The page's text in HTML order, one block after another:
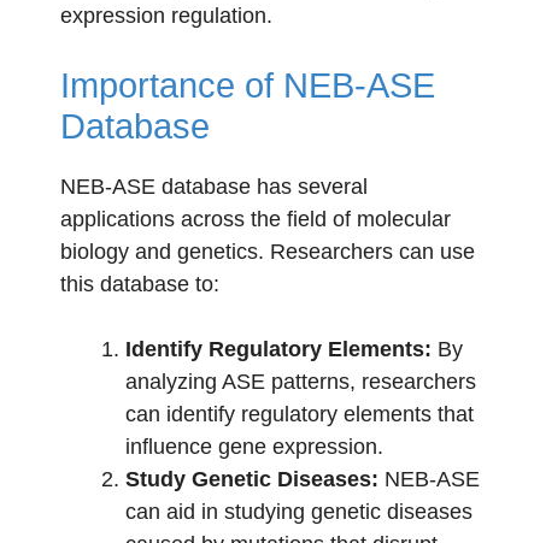
expression regulation.
Importance of NEB-ASE
Database
NEB-ASE database has several
applications across the field of molecular
biology and genetics. Researchers can use
this database to:
Identify Regulatory Elements: By
analyzing ASE patterns, researchers
can identify regulatory elements that
influence gene expression.
Study Genetic Diseases: NEB-ASE
can aid in studying genetic diseases